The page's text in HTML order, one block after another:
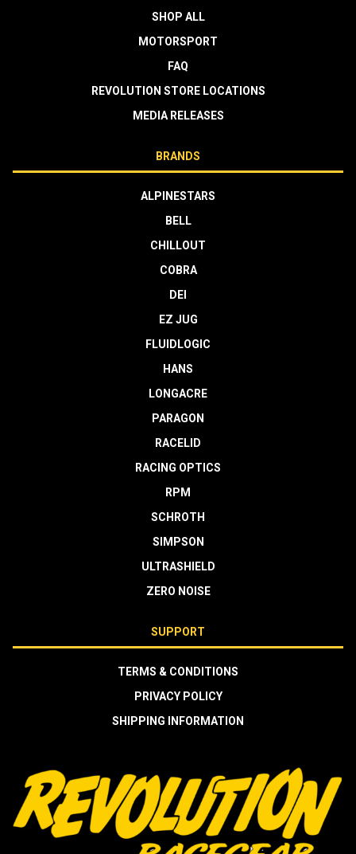
SHOP ALL
MOTORSPORT
FAQ
REVOLUTION STORE LOCATIONS
MEDIA RELEASES
BRANDS
ALPINESTARS
BELL
CHILLOUT
COBRA
DEI
EZ JUG
FLUIDLOGIC
HANS
LONGACRE
PARAGON
RACELID
RACING OPTICS
RPM
SCHROTH
SIMPSON
ULTRASHIELD
ZERO NOISE
SUPPORT
TERMS & CONDITIONS
PRIVACY POLICY
SHIPPING INFORMATION